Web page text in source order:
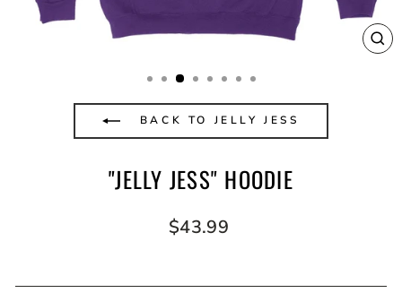
BACK TO JELLY JESS
"JELLY JESS" HOODIE
Regular
$43.99